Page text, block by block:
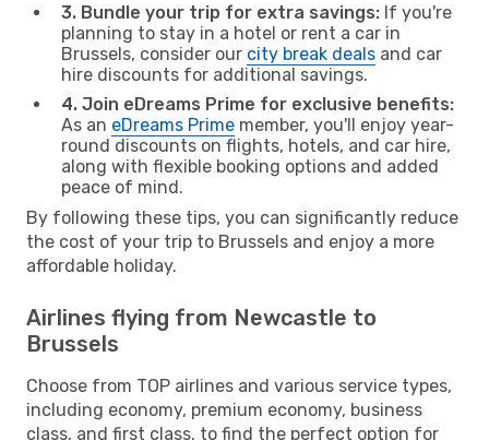
3. Bundle your trip for extra savings: If you're
planning to stay in a hotel or rent a car in
Brussels, consider our city break deals and car
hire discounts for additional savings.
4. Join eDreams Prime for exclusive benefits:
As an eDreams Prime member, you'll enjoy year-
round discounts on flights, hotels, and car hire,
along with flexible booking options and added
peace of mind.
By following these tips, you can significantly reduce
the cost of your trip to Brussels and enjoy a more
affordable holiday.
Airlines flying from Newcastle to
Brussels
Choose from TOP airlines and various service types,
including economy, premium economy, business
class, and first class, to find the perfect option for